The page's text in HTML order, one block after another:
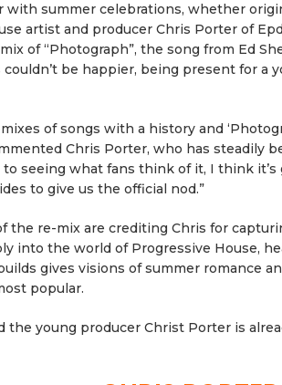
with summer celebrations, whether
artist and producer Chris Porter of
of “Photograph”, the song from Ed
be happier, being present for
of songs with a history and
Chris Porter, who has steadily
seeing what fans think of it, I think
to give us the official nod.”
the re-mix are crediting Chris for
into the world of Progressive House,
gives visions of summer romance
popular.
the young producer Christ Porter is